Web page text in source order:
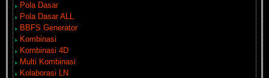
Pola Dasar
Pola Dasar ALL
BBFS Generator
Kombinasi
Kombinasi 4D
Multi Kombinasi
Kolaborasi LN